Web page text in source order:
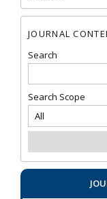
JOURNAL
Search
Search Scope